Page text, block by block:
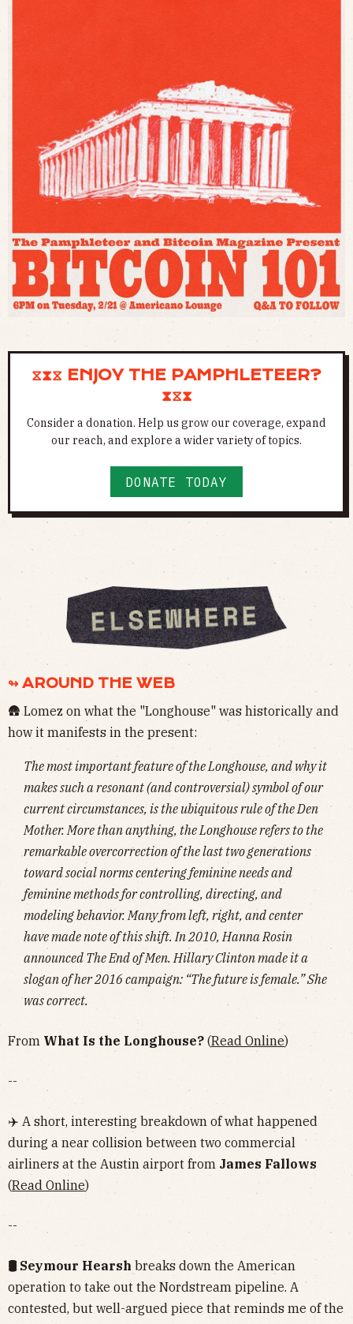
⧖⧗⧖ ENJOY THE PAMPHLETEER?
⧗⧖⧗
Consider a donation. Help us grow our coverage, expand
our reach, and explore a wider variety of topics.
DONATE TODAY
↬ AROUND THE WEB
🛖 Lomez on what the "Longhouse" was historically and
how it manifests in the present:
The most important feature of the Longhouse, and why it
makes such a resonant (and controversial) symbol of our
current circumstances, is the ubiquitous rule of the Den
Mother. More than anything, the Longhouse refers to the
remarkable overcorrection of the last two generations
toward social norms centering feminine needs and
feminine methods for controlling, directing, and
modeling behavior. Many from left, right, and center
have made note of this shift. In 2010, Hanna Rosin
announced The End of Men. Hillary Clinton made it a
slogan of her 2016 campaign: “The future is female.” She
was correct.
From What Is the Longhouse? (Read Online)
--
✈️ A short, interesting breakdown of what happened
during a near collision between two commercial
airliners at the Austin airport from James Fallows
(Read Online)
--
🛢 Seymour Hearsh breaks down the American
operation to take out the Nordstream pipeline. A
contested, but well-argued piece that reminds me of the